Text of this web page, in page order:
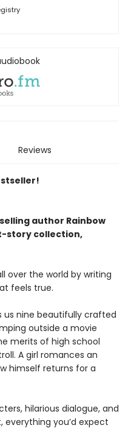
Reviews
author Rainbow
story collection,
over the world by writing
feels true.
us nine beautifully crafted
outside a movie
merits of high school
A girl romances an
himself returns for a
hilarious dialogue, and
you’d expect